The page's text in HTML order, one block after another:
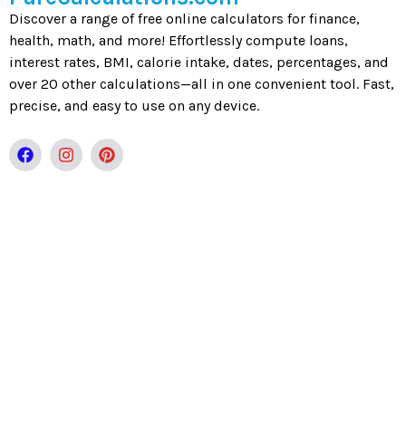
Discover a range of free online calculators for finance,
health, math, and more! Effortlessly compute loans,
interest rates, BMI, calorie intake, dates, percentages, and
over 20 other calculations—all in one convenient tool. Fast,
precise, and easy to use on any device.